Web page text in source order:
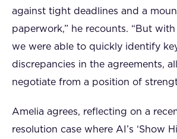
against tight deadlines and a
paperwork,” he recounts. “But with
we were able to quickly identify
discrepancies in the agreements,
negotiate from a position of
Amelia agrees, reflecting on a
resolution case where AI’s ‘Show